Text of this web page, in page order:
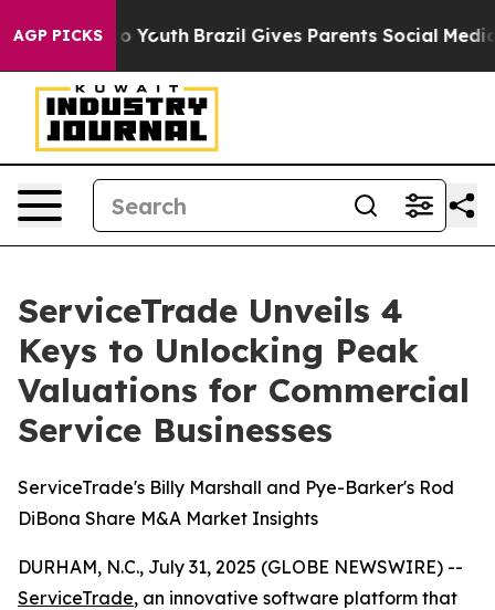
AGP PICKSto Youth Brazil Gives Parents Social Media
ServiceTrade Unveils 4
Keys to Unlocking Peak
Valuations for Commercial
Service Businesses
ServiceTrade's Billy Marshall and Pye-Barker's Rod
DiBona Share M&A Market Insights
DURHAM, N.C., July 31, 2025 (GLOBE NEWSWIRE) --
ServiceTrade, an innovative software platform that